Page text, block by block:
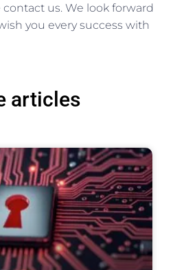
us. We look forward
you every success with
articles